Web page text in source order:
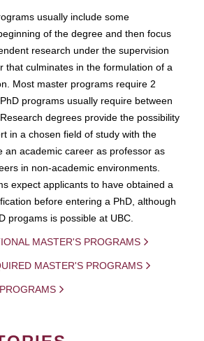
usually include some
of the degree and then focus
research under the supervision
that culminates in the formulation of a
Most master programs require 2
programs usually require between
degrees provide the possibility
in a chosen field of study with the
an academic career as professor as
in non-academic environments.
expect applicants to have obtained a
before entering a PhD, although
progams is possible at UBC.
MASTER'S PROGRAMS
MASTER'S PROGRAMS